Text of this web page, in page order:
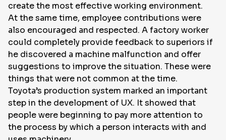
create the most effective working environment.
At the same time, employee contributions were
also encouraged and respected. A factory worker
could completely provide feedback to superiors if
he discovered a machine malfunction and offer
suggestions to improve the situation. These were
things that were not common at the time.
Toyota’s production system marked an important
step in the development of UX. It showed that
people were beginning to pay more attention to
the process by which a person interacts with and